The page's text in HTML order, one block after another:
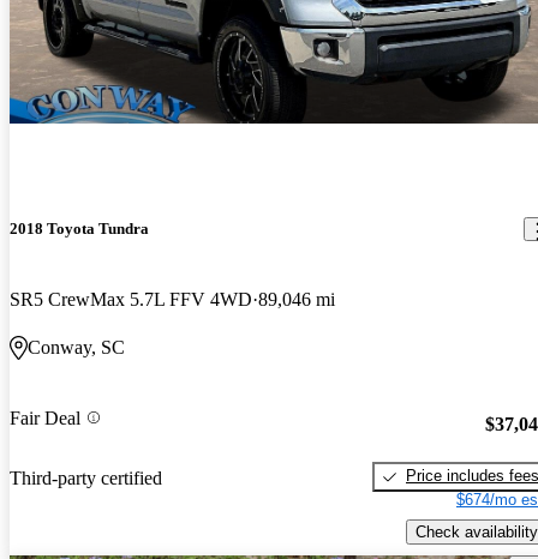
2018 Toyota Tundra
SR5 CrewMax 5.7L FFV 4WD 89,046 mi
Conway, SC
Fair Deal
Third-party certified
Price includes fees
$674/mo
Check availability